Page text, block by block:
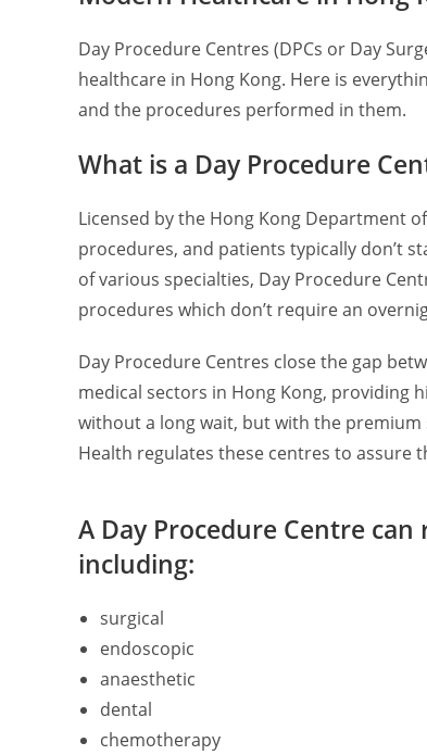
Day Procedure Centres (DPCs or Day
healthcare in Hong Kong. Here is
and the procedures performed in them.
What is a Day Procedure
Licensed by the Hong Kong Department
procedures, and patients typically don’t
of various specialties, Day Procedure
procedures which don’t require an
Day Procedure Centres close the gap
medical sectors in Hong Kong, providing
without a long wait, but with the
Health regulates these centres to assure
A Day Procedure Centre
including:
surgical
endoscopic
anaesthetic
dental
chemotherapy